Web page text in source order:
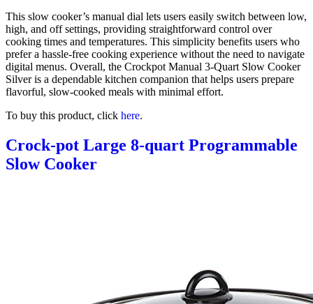
This slow cooker’s manual dial lets users easily switch between low,
high, and off settings, providing straightforward control over
cooking times and temperatures. This simplicity benefits users who
prefer a hassle-free cooking experience without the need to navigate
digital menus. Overall, the Crockpot Manual 3-Quart Slow Cooker
Silver is a dependable kitchen companion that helps users prepare
flavorful, slow-cooked meals with minimal effort.
To buy this product, click here.
Crock-pot Large 8-quart Programmable
Slow Cooker